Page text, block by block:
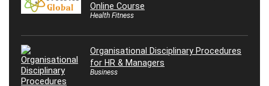
Online Course
Health Fitness
Organisational Disciplinary Procedures
for HR & Managers
Business